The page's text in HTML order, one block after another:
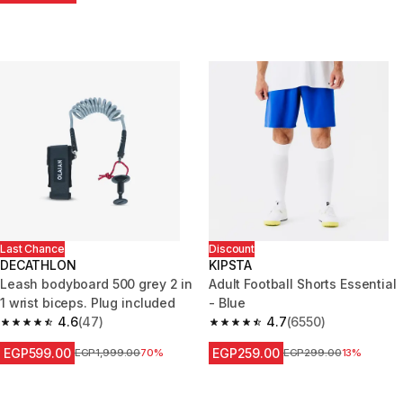
Last Chance
DECATHLON
Leash bodyboard 500 grey 2 in
1 wrist biceps. Plug included
4.6
4.6 out of 5 stars from 47 reviews
(47)
EGP599.00 Price before reduction
EGP1,999.0070%
Discount
KIPSTA
Adult Football Shorts Essential
- Blue
4.7
4.7 out of 5 stars from 6550
(6550)
EGP259.00 Price before reduction
EGP299.0013%